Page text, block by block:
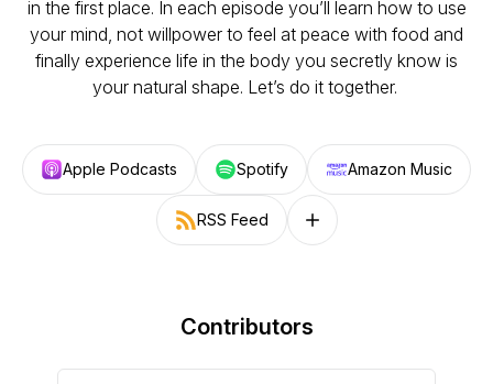
in the first place. In each episode you’ll learn how to use
your mind, not willpower to feel at peace with food and
finally experience life in the body you secretly know is
your natural shape. Let’s do it together.
Apple Podcasts Spotify Amazon Music
RSS Feed Follow on other platforms
Contributors